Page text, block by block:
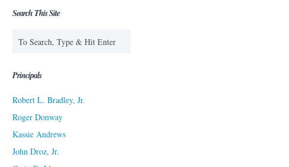
Search This Site
Principals
Robert L. Bradley, Jr.
Roger Donway
Kassie Andrews
John Droz, Jr.